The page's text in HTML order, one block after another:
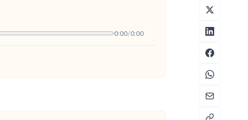
0:00/0:00